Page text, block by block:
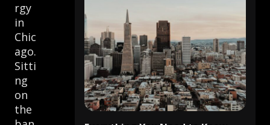
rgy
in
Chic
ago.
Sitti
ng
on
the